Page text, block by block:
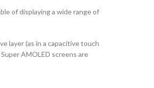
of displaying a wide range of
layer (as in a capacitive touch
AMOLED screens are